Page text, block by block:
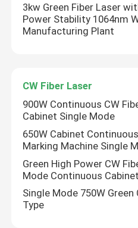
3kw Green Fiber Laser
Power Stability 1064nm
Manufacturing Plant
CW Fiber Laser
900W Continuous CW
Cabinet Single Mode
650W Cabinet
Marking Machine Single
Green High Power CW
Mode Continuous Cabinet
Single Mode 750W
Type